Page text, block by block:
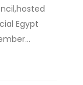
Egypt